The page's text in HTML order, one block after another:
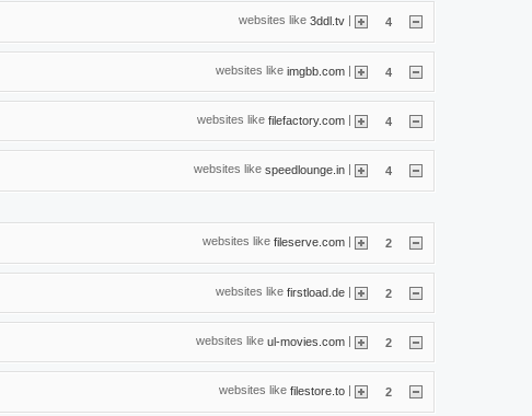
websites like 3ddl.tv 4
websites like imgbb.com | 4
websites like filefactory.com | 4
websites like speedlounge.in | 4
websites like fileserve.com 2
websites like firstload.de | 2
websites like ul-movies.com | 2
websites like filestore.to | 2